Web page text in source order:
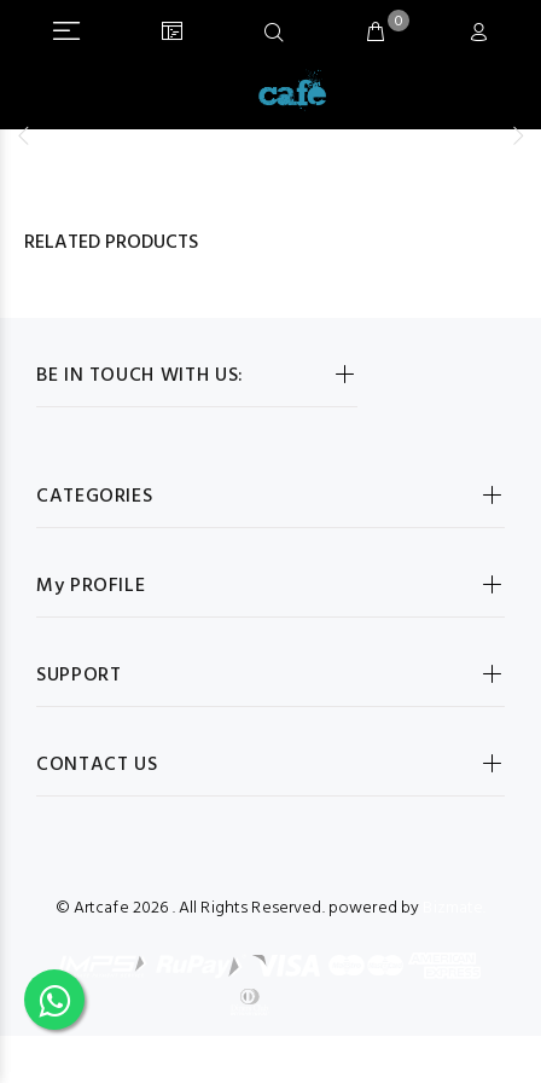
0
RELATED PRODUCTS
BE IN TOUCH WITH US:
CATEGORIES
My PROFILE
SUPPORT
CONTACT US
© Artcafe2026 . All Rights Reserved. powered by